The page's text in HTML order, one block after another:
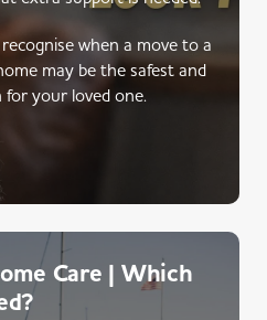
when a move to a
may be the safest and
your loved one.
Care | Which